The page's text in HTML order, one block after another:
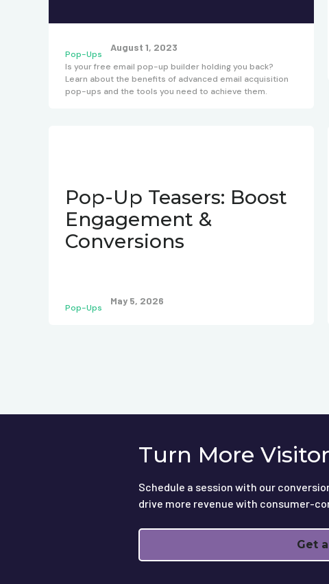
Pop-Ups
August 1, 2023
Is your free email pop-up builder holding you back?
Learn about the benefits of advanced email acquisition
pop-ups and the tools you need to achieve them.
Pop-Up Teasers: Boost
Engagement &
Conversions
Pop-Ups
May 5, 2026
Turn More
Schedule a session with our
drive more revenue with consumer-
Get